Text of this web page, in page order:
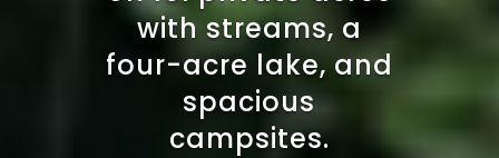
with streams, a
four-acre lake, and
spacious
campsites.